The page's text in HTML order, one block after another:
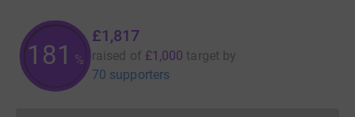
181 %
£1,817
raised of £1,000 target by
70 supporters